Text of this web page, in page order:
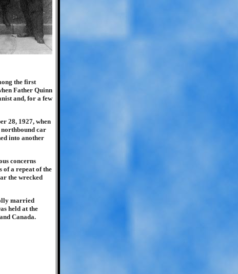
the first
Father Quinn
and, for a few
28, 1927, when
northbound car
into another
concerns
of a repeat of the
the wrecked
married
held at the
Canada.